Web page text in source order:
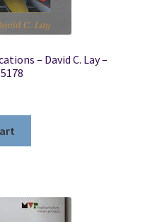
– David C. Lay –